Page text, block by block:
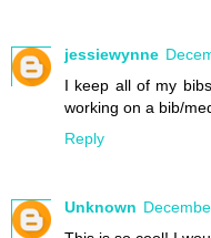
jessiewynne
I keep all of my
working on a bib/
Reply
Unknown